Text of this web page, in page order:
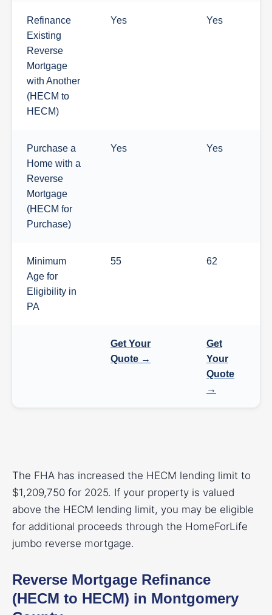
Refinance
Existing
Reverse
Mortgage
with Another
(HECM to
HECM)
Yes Yes
Purchase a
Home with a
Reverse
Mortgage
(HECM for
Purchase)
Yes Yes
Minimum
Age for
Eligibility in
PA
55 62
Get Your
Quote →
Get
Your
Quote
→
The FHA has increased the HECM lending limit to
$1,209,750 for 2025. If your property is valued
above the HECM lending limit, you may be eligible
for additional proceeds through the HomeForLife
jumbo reverse mortgage.
Reverse Mortgage Refinance
(HECM to HECM) in Montgomery